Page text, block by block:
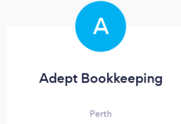
A
Adept Bookkeeping
Perth